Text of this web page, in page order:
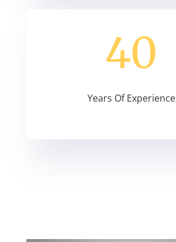
40
Years Of Experience